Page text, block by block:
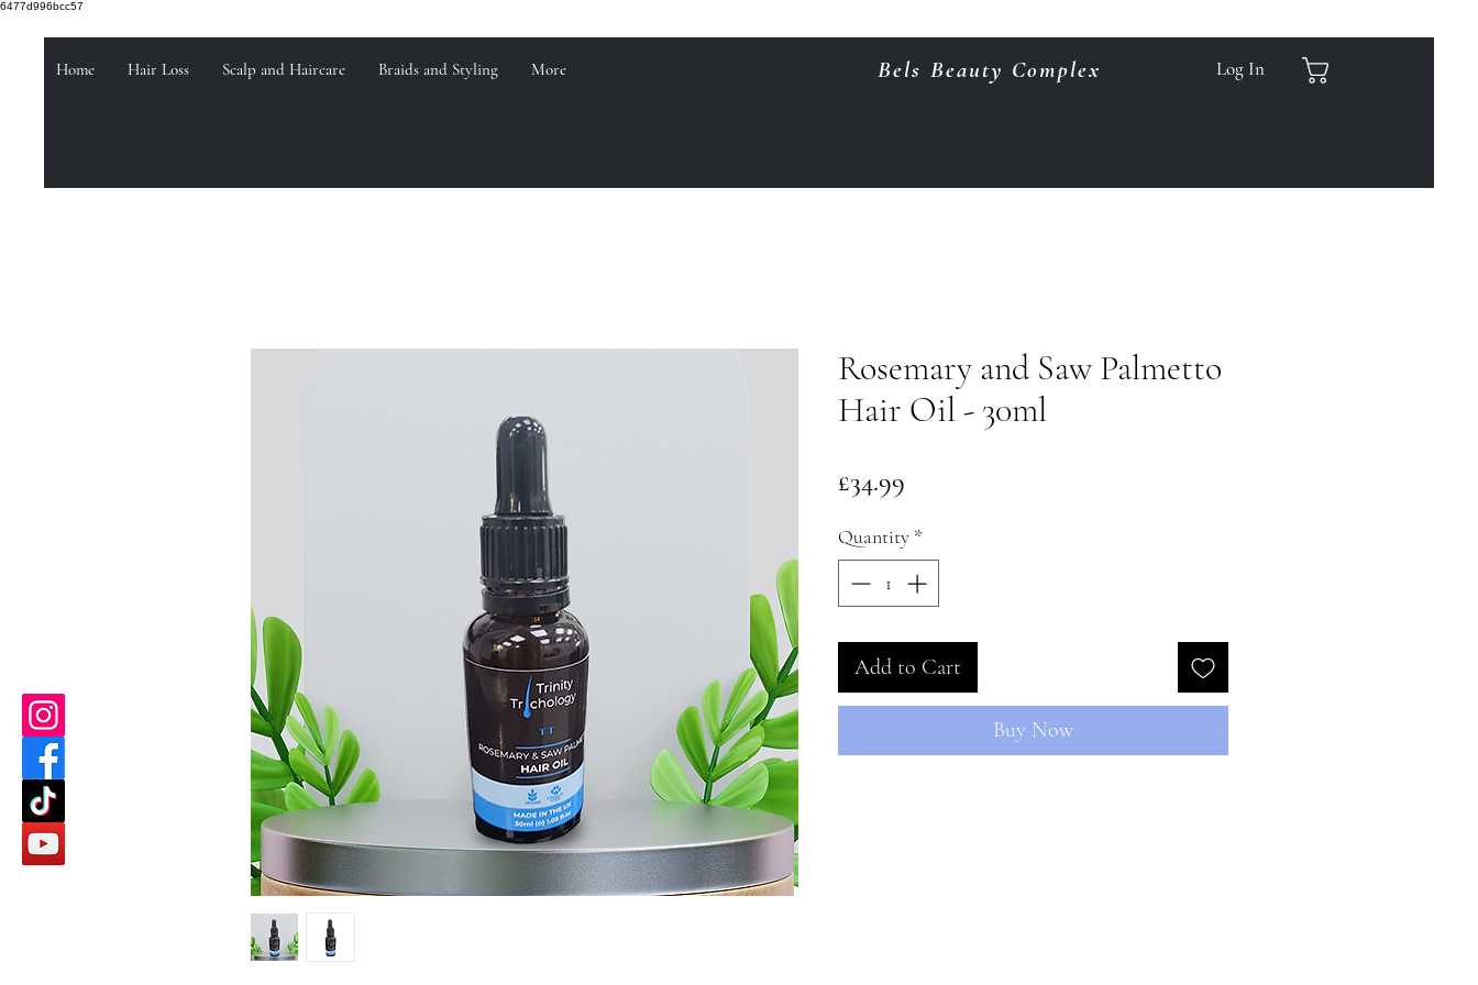
6477d996bcc57
Home Hair Loss Scalp and Haircare Braids and Styling More Bels Beauty Complex Log In
Rosemary and Saw Palmetto
Hair Oil - 30ml
£34.99
Quantity *
Add to Cart
Buy Now